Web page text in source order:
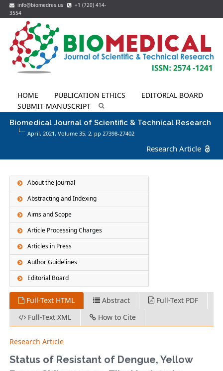
info@biomedres.us
+1 (720) 414-
3554
HOME PUBLICATION ETHICS
EDITORIAL BOARD
SUBMIT MANUSCRIPT
Biomedical Journal of Scientific & Technical Research
April, 2021, Volume 35, 2, pp 27398-27402
Research Article
About the Journal
Abstracting and Indexing
Aims and Scope
Article Processing Charges
Articles in Press
Author Guidelines
Editorial Board
Full-Text HTML Abstract
Full-Text PDF
Full-Text XML
How to Cite
Research Article
Status of Resistant of Dengue, Yellow